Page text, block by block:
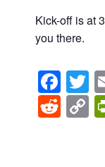
Kick-off is at
you there.